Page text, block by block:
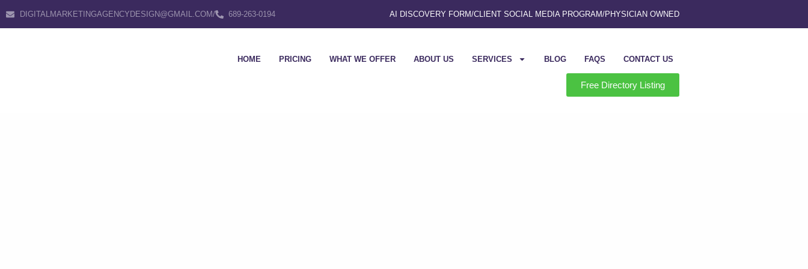
DIGITALMARKETINGAGENCYDESIGN@GMAIL.COM/ 689-263-0194 AI DISCOVERY FORM/CLIENT SOCIAL MEDIA PROGRAM/PHYSICIAN OWNED
HOME PRICING WHAT WE OFFER ABOUT US SERVICES BLOG FAQS CONTACT US
Free Directory Listing